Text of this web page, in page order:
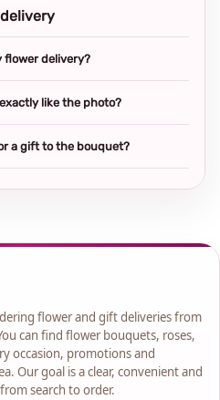
flower delivery?
like the photo?
a gift to the bouquet?
flower and gift deliveries from
can find flower bouquets, roses,
occasion, promotions and
Our goal is a clear, convenient and
search to order.